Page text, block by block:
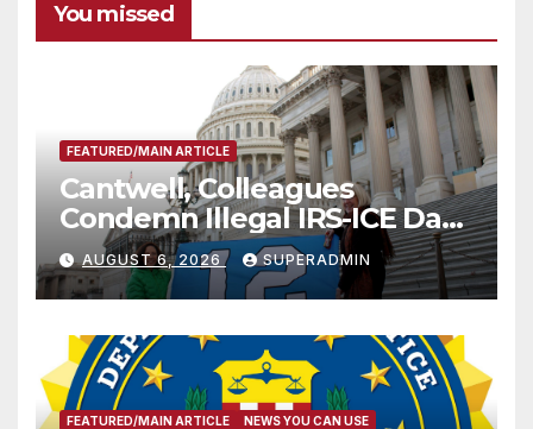
You missed
FEATURED/MAIN ARTICLE
Cantwell, Colleagues
Condemn Illegal IRS-ICE Data
Sharing
AUGUST 6, 2026 SUPERADMIN
FEATURED/MAIN ARTICLE NEWS YOU CAN USE